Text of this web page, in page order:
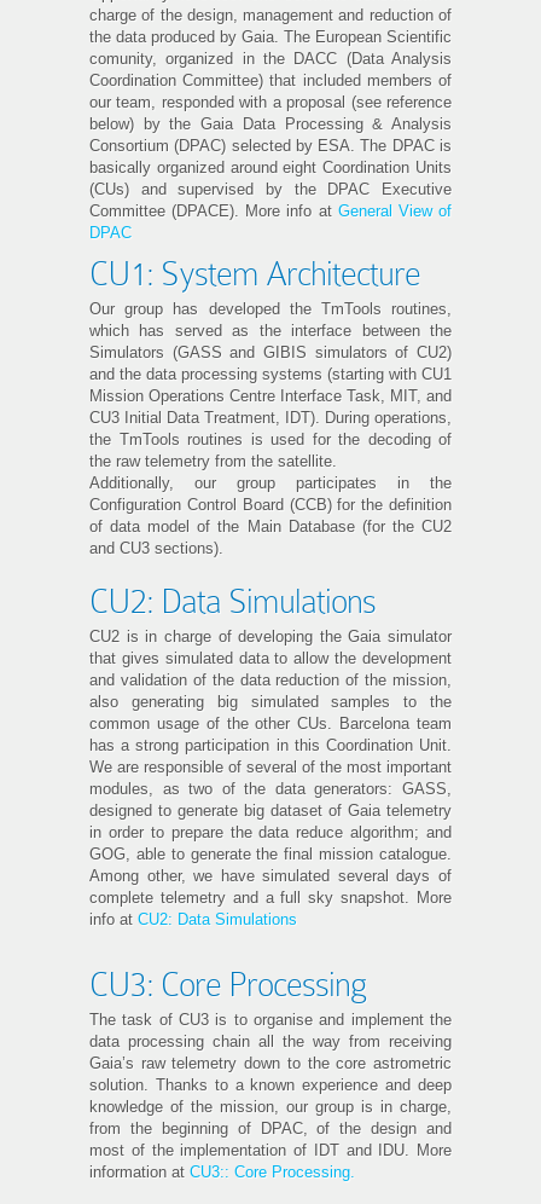
charge of the design, management and reduction of
the data produced by Gaia. The European Scientific
comunity, organized in the DACC (Data Analysis
Coordination Committee) that included members of
our team, responded with a proposal (see reference
below) by the Gaia Data Processing & Analysis
Consortium (DPAC) selected by ESA. The DPAC is
basically organized around eight Coordination Units
(CUs) and supervised by the DPAC Executive
Committee (DPACE). More info at General View of
DPAC
CU1: System Architecture
Our group has developed the TmTools routines,
which has served as the interface between the
Simulators (GASS and GIBIS simulators of CU2)
and the data processing systems (starting with CU1
Mission Operations Centre Interface Task, MIT, and
CU3 Initial Data Treatment, IDT). During operations,
the TmTools routines is used for the decoding of
the raw telemetry from the satellite.
Additionally, our group participates in the
Configuration Control Board (CCB) for the definition
of data model of the Main Database (for the CU2
and CU3 sections).
CU2: Data Simulations
CU2 is in charge of developing the Gaia simulator
that gives simulated data to allow the development
and validation of the data reduction of the mission,
also generating big simulated samples to the
common usage of the other CUs. Barcelona team
has a strong participation in this Coordination Unit.
We are responsible of several of the most important
modules, as two of the data generators: GASS,
designed to generate big dataset of Gaia telemetry
in order to prepare the data reduce algorithm; and
GOG, able to generate the final mission catalogue.
Among other, we have simulated several days of
complete telemetry and a full sky snapshot. More
info at CU2: Data Simulations
CU3: Core Processing
The task of CU3 is to organise and implement the
data processing chain all the way from receiving
Gaia’s raw telemetry down to the core astrometric
solution. Thanks to a known experience and deep
knowledge of the mission, our group is in charge,
from the beginning of DPAC, of the design and
most of the implementation of IDT and IDU. More
information at CU3:: Core Processing.